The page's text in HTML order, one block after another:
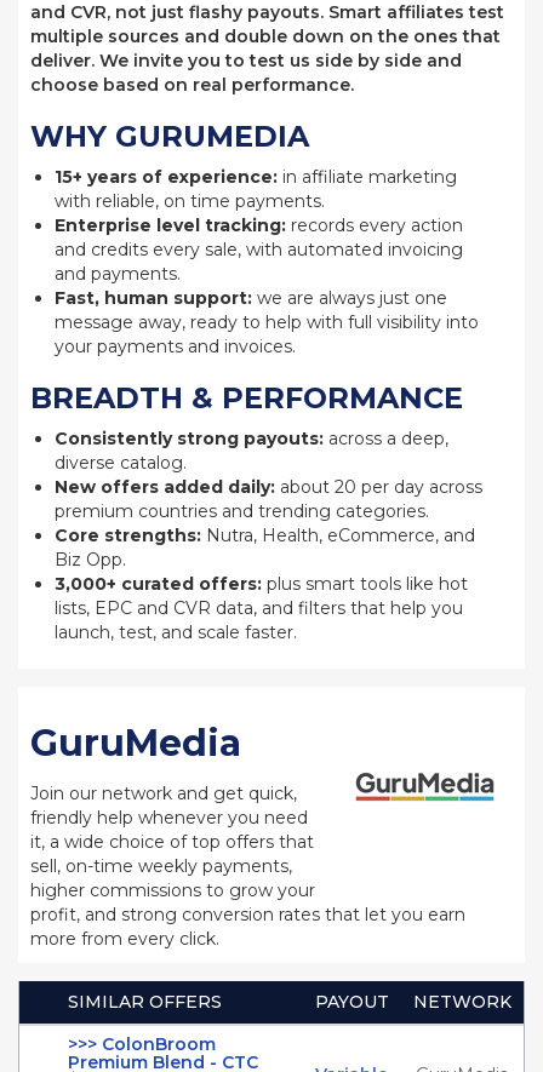
and CVR, not just flashy payouts. Smart affiliates test
multiple sources and double down on the ones that
deliver. We invite you to test us side by side and
choose based on real performance.
WHY GURUMEDIA
15+ years of experience: in affiliate marketing
with reliable, on time payments.
Enterprise level tracking: records every action
and credits every sale, with automated invoicing
and payments.
Fast, human support: we are always just one
message away, ready to help with full visibility into
your payments and invoices.
BREADTH & PERFORMANCE
Consistently strong payouts: across a deep,
diverse catalog.
New offers added daily: about 20 per day across
premium countries and trending categories.
Core strengths: Nutra, Health, eCommerce, and
Biz Opp.
3,000+ curated offers: plus smart tools like hot
lists, EPC and CVR data, and filters that help you
launch, test, and scale faster.
GuruMedia
Join our network and get quick,
friendly help whenever you need
it, a wide choice of top offers that
sell, on-time weekly payments,
higher commissions to grow your
profit, and strong conversion rates that let you earn
more from every click.
SIMILAR OFFERS PAYOUT
NETWORK
>>> ColonBroom
Premium Blend - CTC